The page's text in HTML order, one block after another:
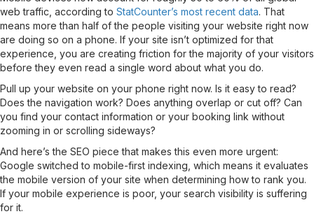
web traffic, according to StatCounter’s most recent data. That
means more than half of the people visiting your website right now
are doing so on a phone. If your site isn’t optimized for that
experience, you are creating friction for the majority of your visitors
before they even read a single word about what you do.
Pull up your website on your phone right now. Is it easy to read?
Does the navigation work? Does anything overlap or cut off? Can
you find your contact information or your booking link without
zooming in or scrolling sideways?
And here’s the SEO piece that makes this even more urgent:
Google switched to mobile-first indexing, which means it evaluates
the mobile version of your site when determining how to rank you.
If your mobile experience is poor, your search visibility is suffering
for it.